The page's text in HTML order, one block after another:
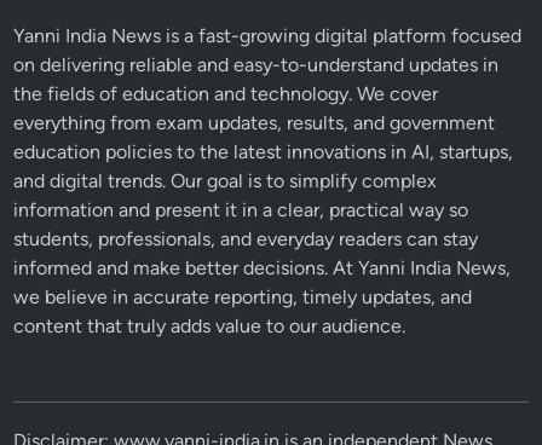
Yanni India News is a fast-growing digital platform focused
on delivering reliable and easy-to-understand updates in
the fields of education and technology. We cover
everything from exam updates, results, and government
education policies to the latest innovations in AI, startups,
and digital trends. Our goal is to simplify complex
information and present it in a clear, practical way so
students, professionals, and everyday readers can stay
informed and make better decisions. At Yanni India News,
we believe in accurate reporting, timely updates, and
content that truly adds value to our audience.